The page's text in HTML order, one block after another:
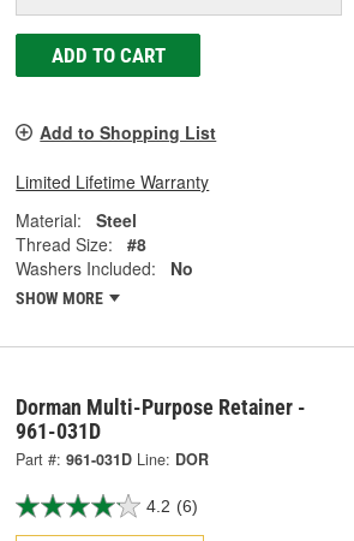
ADD TO CART
Add to Shopping List
Limited Lifetime Warranty
Material:
Steel
Thread Size:
#8
Washers Included:
No
SHOW MORE
Dorman Multi-Purpose Retainer -
961-031D
Part #: 961-031D Line: DOR
4.2 (6)